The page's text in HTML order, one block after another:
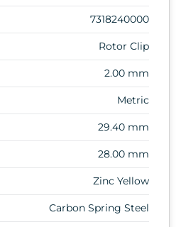
7318240000
Rotor Clip
2.00 mm
Metric
29.40 mm
28.00 mm
Zinc Yellow
Carbon Spring Steel